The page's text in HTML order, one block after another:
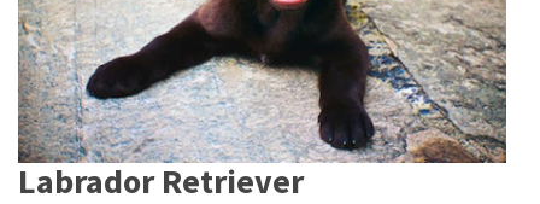
Labrador Retriever